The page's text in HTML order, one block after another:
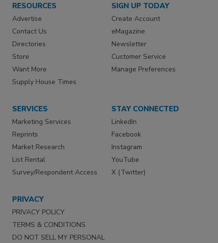
RESOURCES
Advertise
Contact Us
Directories
Store
Want More
Supply House Times
SIGN UP TODAY
Create Account
eMagazine
Newsletter
Customer Service
Manage Preferences
SERVICES
Marketing Services
Reprints
Market Research
List Rental
Survey/Respondent Access
STAY CONNECTED
LinkedIn
Facebook
Instagram
YouTube
X (Twitter)
PRIVACY
PRIVACY POLICY
TERMS & CONDITIONS
DO NOT SELL MY PERSONAL